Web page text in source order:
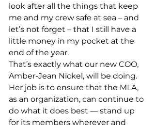
look after all the things that keep
me and my crew safe at sea – and
let’s not forget – that I still have a
little money in my pocket at the
end of the year.
That’s exactly what our new COO,
Amber-Jean Nickel, will be doing.
Her job is to ensure that the MLA,
as an organization, can continue to
do what it does best — stand up
for its members wherever and